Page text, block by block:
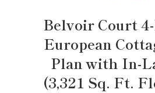
Belvoir Court
European
Plan with In-
(3,321 Sq. Ft.